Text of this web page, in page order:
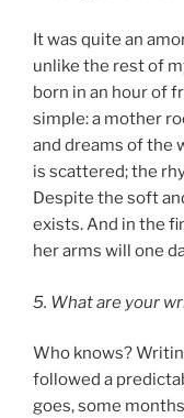
It was quite an
unlike the rest of
born in an hour of
simple: a mother
and dreams of the
is scattered; the
Despite the soft
exists. And in the
her arms will one
5. What are your
Who knows?
followed a
goes, some